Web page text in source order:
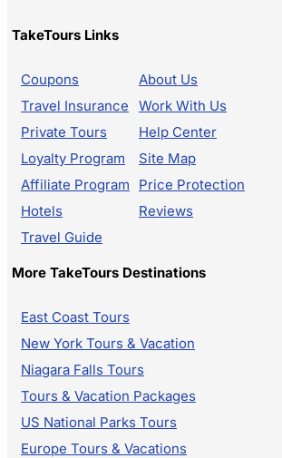
TakeTours Links
Coupons
Travel Insurance
Private Tours
Loyalty Program
Affiliate Program
Hotels
About Us
Work With Us
Help Center
Site Map
Price Protection
Reviews
Travel Guide
More TakeTours Destinations
East Coast Tours
New York Tours & Vacation
Niagara Falls Tours
Tours & Vacation Packages
US National Parks Tours
Europe Tours & Vacations